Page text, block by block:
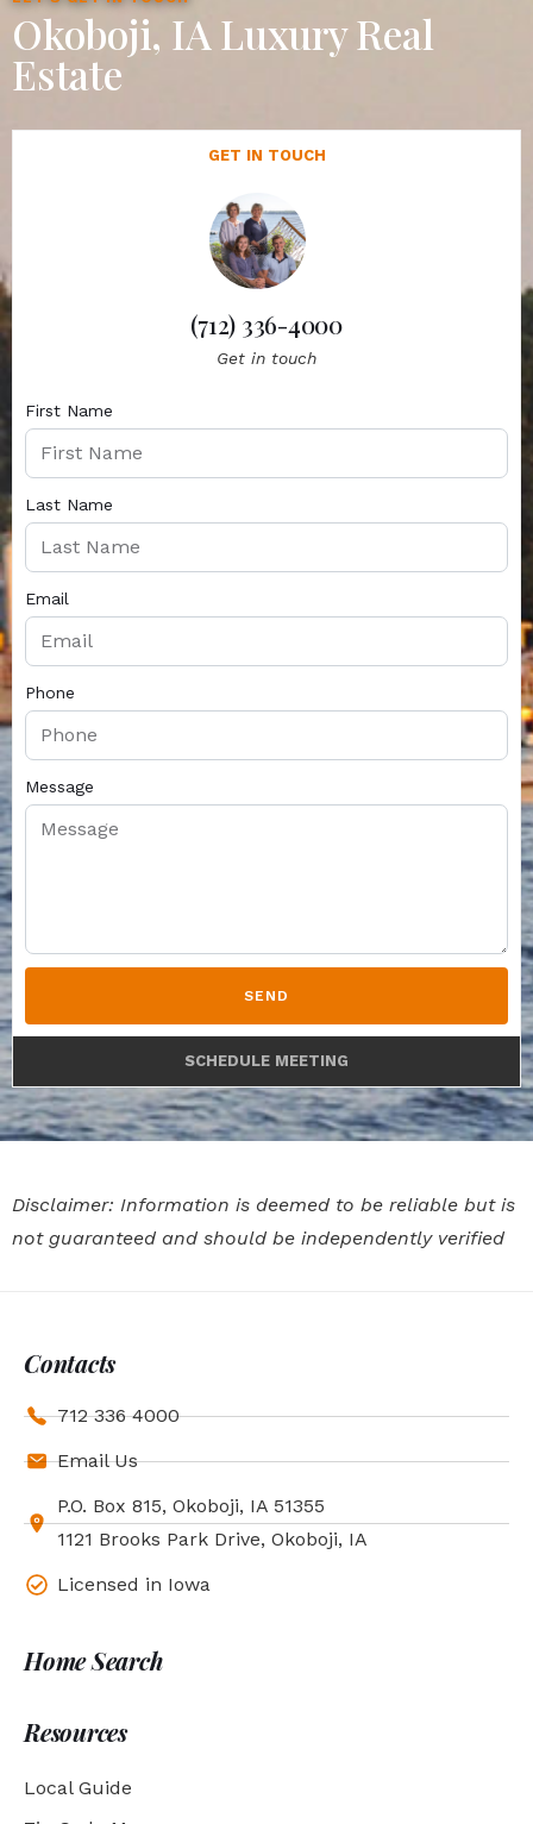
Okoboji, IA Luxury Real
Estate
GET IN TOUCH
(712) 336-4000
Get in touch
First Name
Last Name
Email
Phone
Message
SEND
SCHEDULE MEETING
Disclaimer: Information is deemed to be reliable but is
not guaranteed and should be independently verified
Contacts
712 336 4000
Email Us
P.O. Box 815, Okoboji, IA 51355
1121 Brooks Park Drive, Okoboji, IA
Licensed in Iowa
Home Search
Resources
Local Guide